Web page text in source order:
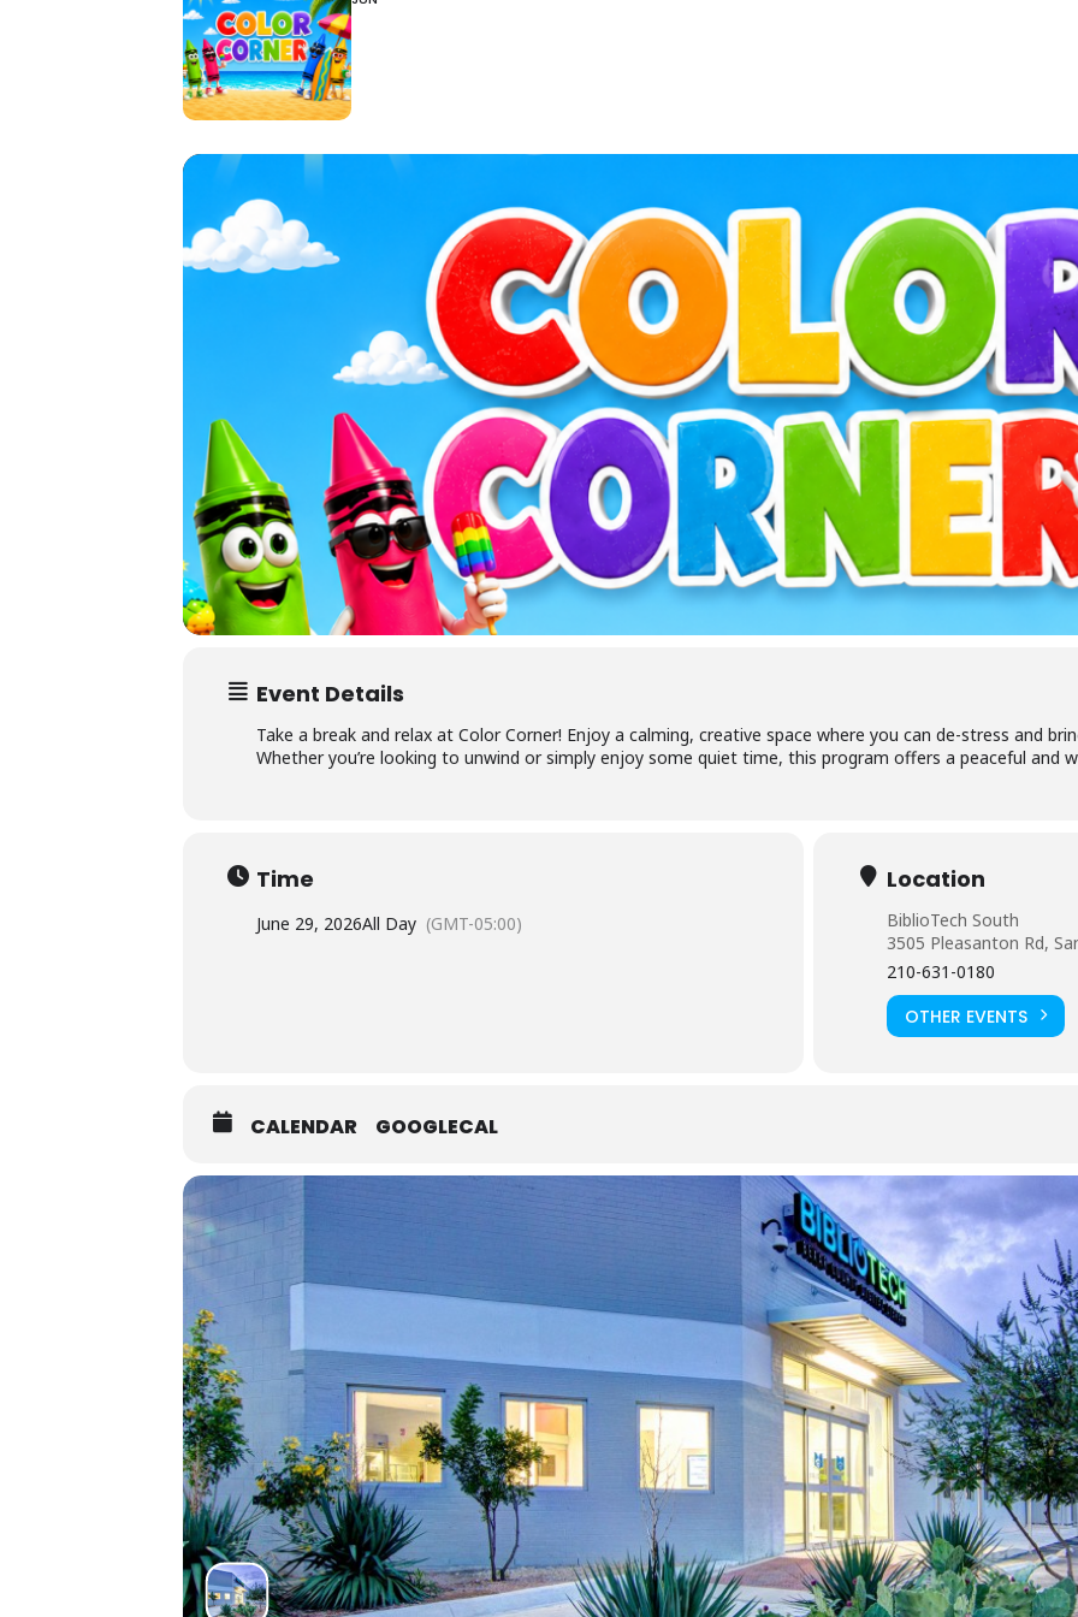
Event Details
Take a break and relax at Color Corner! Enjoy a calming, creative space where you can de-stress and
Whether you’re looking to unwind or simply enjoy some quiet time, this program offers a peaceful and
Time
June 29, 2026All Day (GMT-05:00)
Location
BiblioTech South
3505 Pleasanton Rd,
210-631-0180
OTHER EVENTS
CALENDAR GOOGLECAL
Log in to
Access your library account and digital resources
PIN
Don't have a card? Register here Staff?